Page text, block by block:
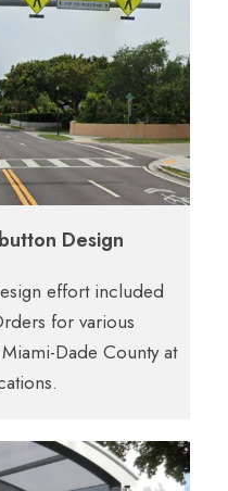
Design
effort included
for various
Dade County at